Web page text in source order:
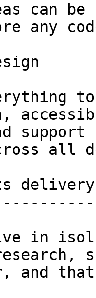
can be
any
all
delivery
in
and